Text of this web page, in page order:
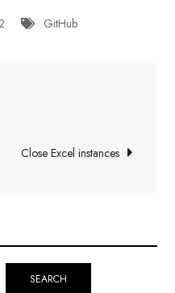
GitHub
Close Excel instances
SEARCH